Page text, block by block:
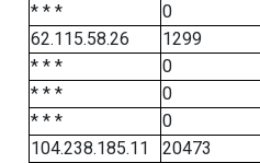
* * *
0
62.115.58.26
1299
* * *
0
* * *
0
* * *
0
104.238.185.11
20473